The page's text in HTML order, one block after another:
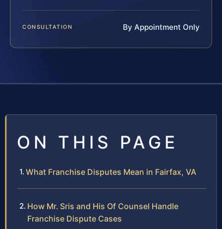
CONSULTATION By Appointment Only
ON THIS PAGE
What Franchise Disputes Mean in Fairfax, VA
How Mr. Sris and His Of Counsel Handle
Franchise Dispute Cases